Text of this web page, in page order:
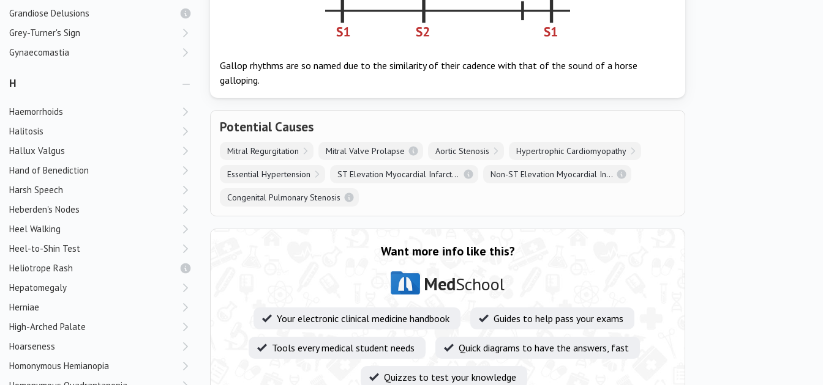
Grandiose Delusions
Grey-Turner's Sign
Gynaecomastia
H
Haemorrhoids
Halitosis
Hallux Valgus
Hand of Benediction
Harsh Speech
Heberden's Nodes
Heel Walking
Heel-to-Shin Test
Heliotrope Rash
Hepatomegaly
Herniae
High-Arched Palate
Hoarseness
Homonymous Hemianopia
Gallop rhythms are so named due to the similarity of their cadence with that of the sound of a horse
galloping.
Potential Causes
Mitral Regurgitation Mitral Valve Prolapse Aortic Stenosis Hypertrophic Cardiomyopathy
Essential Hypertension ST Elevation Myocardial Infarction Non-ST Elevation Myocardial Infarction
Congenital Pulmonary Stenosis
Want more info like this?
MedSchool
Your electronic clinical medicine handbook Guides to help pass your exams
Tools every medical student needs Quick diagrams to have the answers, fast
Quizzes to test your knowledge